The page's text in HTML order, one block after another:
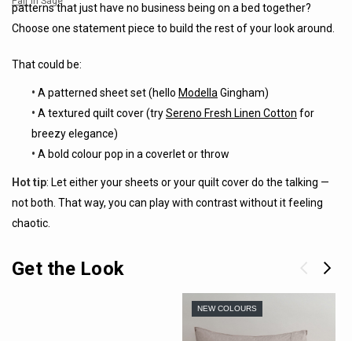
patterns that just have no business being on a bed together?
Choose one statement piece to build the rest of your look around.
That could be:
• A patterned sheet set (hello Modella Gingham)
• A textured quilt cover (trySereno Fresh Linen Cotton for
breezy elegance)
• A bold colour pop in a coverlet or throw
Hot tip: Let either your sheets or your quilt cover do the talking —
not both. That way, you can play with contrast without it feeling
chaotic.
Get the Look
NEW COLOURS